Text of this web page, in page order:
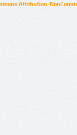
Attribution-